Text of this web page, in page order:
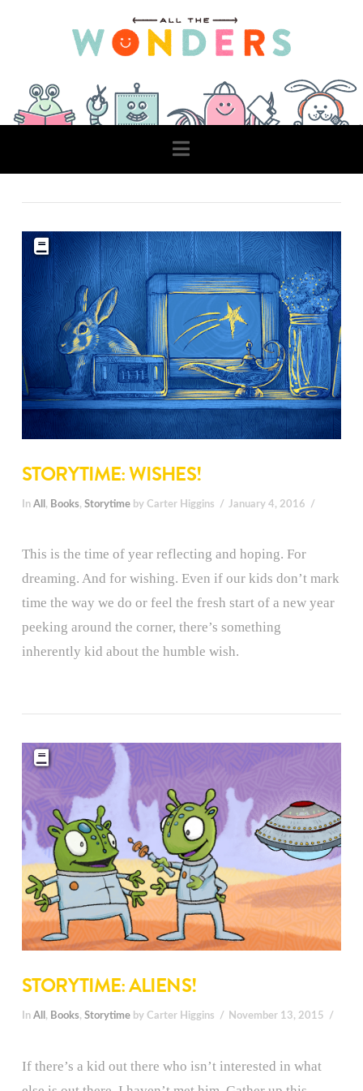
Navigation
STORYTIME: WISHES!
In All , Books, Storytimeby Carter Higgins January 4, 2016
This is the time of year reflecting and hoping. For
dreaming. And for wishing. Even if our kids don’t mark
time the way we do or feel the fresh start of a new year
peeking around the corner, there’s something
inherently kid about the humble wish.
STORYTIME: ALIENS!
In All , Books, Storytimeby Carter Higgins November 13, 2015
If there’s a kid out there who isn’t interested in what